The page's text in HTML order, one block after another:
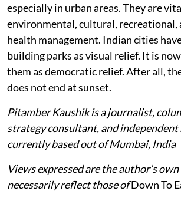
especially in urban areas. They are
environmental, cultural, recreational,
health management. Indian cities
building parks as visual relief. It is
them as democratic relief. After all,
does not end at sunset.
Pitamber Kaushik is a journalist,
strategy consultant, and independent
currently based out of Mumbai, India
Views expressed are the author’s own
necessarily reflect those ofDown To